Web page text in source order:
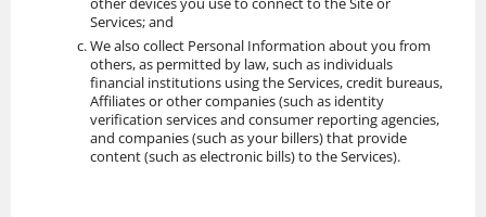
Services; and
We also collect Personal Information about you from
others, as permitted by law, such as individuals
financial institutions using the Services, credit bureaus,
Affiliates or other companies (such as identity
verification services and consumer reporting agencies,
and companies (such as your billers) that provide
content (such as electronic bills) to the Services).